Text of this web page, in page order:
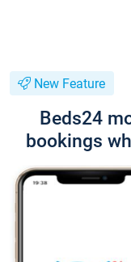
New Feature
Beds24
bookings